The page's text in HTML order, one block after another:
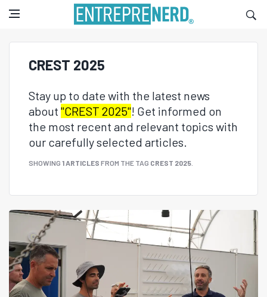
CREST 2025
Stay up to date with the latest news
about "CREST 2025"! Get informed on
the most recent and relevant topics with
our carefully selected articles.
SHOWING 1 ARTICLES FROM THE TAG CREST 2025